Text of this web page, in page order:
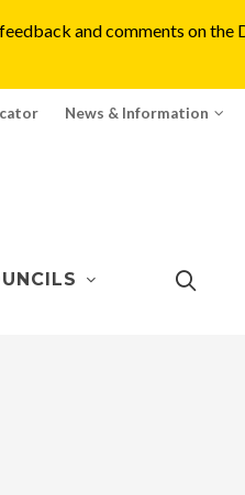
and comments on the
News & Information